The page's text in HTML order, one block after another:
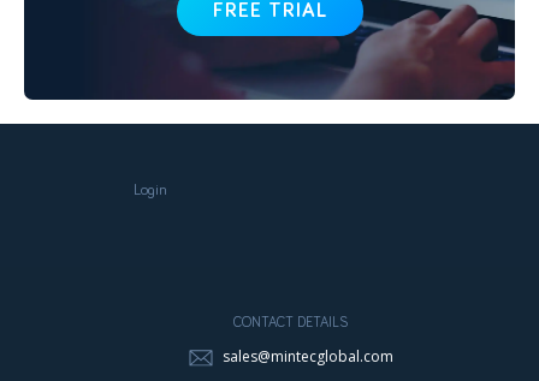
FREE TRIAL
Login
CONTACT DETAILS
sales@mintecglobal.com